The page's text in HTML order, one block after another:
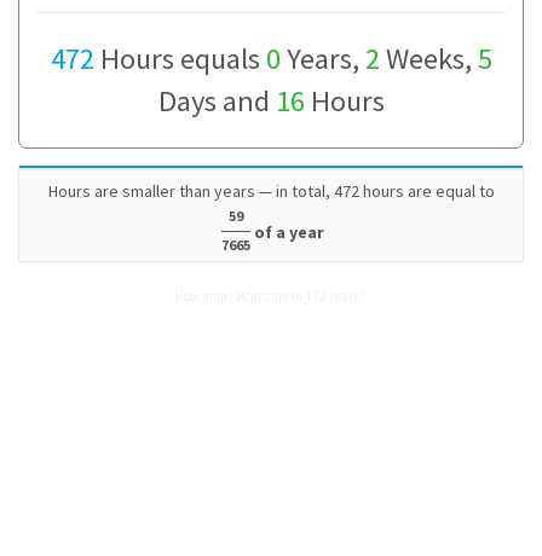
472 Hours equals 0Years, 2Weeks,5
Days and 16 Hours
Hours are smaller than years — in total, 472 hours are equal to
59
7665
of a year